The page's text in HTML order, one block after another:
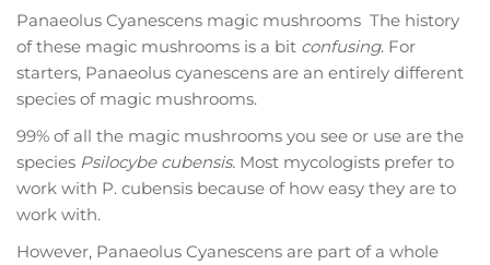
Panaeolus Cyanescens magic mushrooms The history
of these magic mushrooms is a bit confusing. For
starters, Panaeolus cyanescens are an entirely different
species of magic mushrooms.
99% of all the magic mushrooms you see or use are the
species Psilocybe cubensis. Most mycologists prefer to
work with P. cubensis because of how easy they are to
work with.
However, Panaeolus Cyanescens are part of a whole